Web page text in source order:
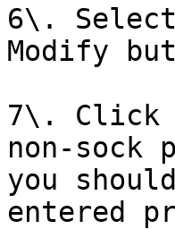
6\.
Modify
7\. Click
non-
you
entered